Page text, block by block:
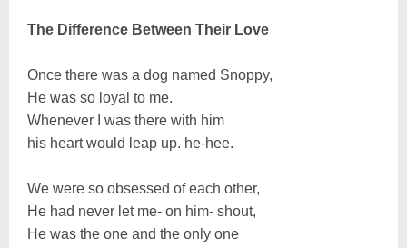
The Difference Between Their Love
Once there was a dog named Snoppy,
He was so loyal to me.
Whenever I was there with him
his heart would leap up. he-hee.
We were so obsessed of each other,
He had never let me- on him- shout,
He was the one and the only one